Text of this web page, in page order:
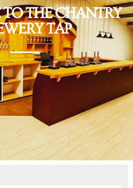
THE CHANTRY
TAP